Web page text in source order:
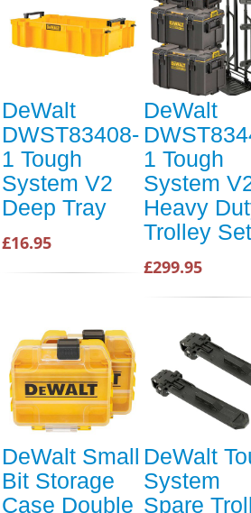
DeWalt
DWST83408-
1 Tough
System V2
Deep Tray
£16.95
DeWalt
1 Tough
System
Heavy
Trolley Set
£299.95
DeWalt Small
Bit Storage
Case Double
DeWalt
System
Spare